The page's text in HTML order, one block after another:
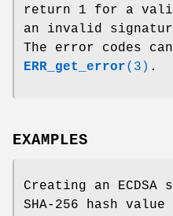
return 1 for a
an invalid
The error codes
ERR_get_error(3) .
EXAMPLES
Creating an
SHA-256 hash